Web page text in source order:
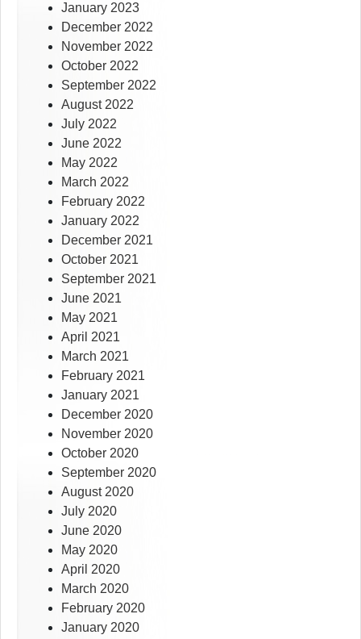
January 2023
December 2022
November 2022
October 2022
September 2022
August 2022
July 2022
June 2022
May 2022
March 2022
February 2022
January 2022
December 2021
October 2021
September 2021
June 2021
May 2021
April 2021
March 2021
February 2021
January 2021
December 2020
November 2020
October 2020
September 2020
August 2020
July 2020
June 2020
May 2020
April 2020
March 2020
February 2020
January 2020